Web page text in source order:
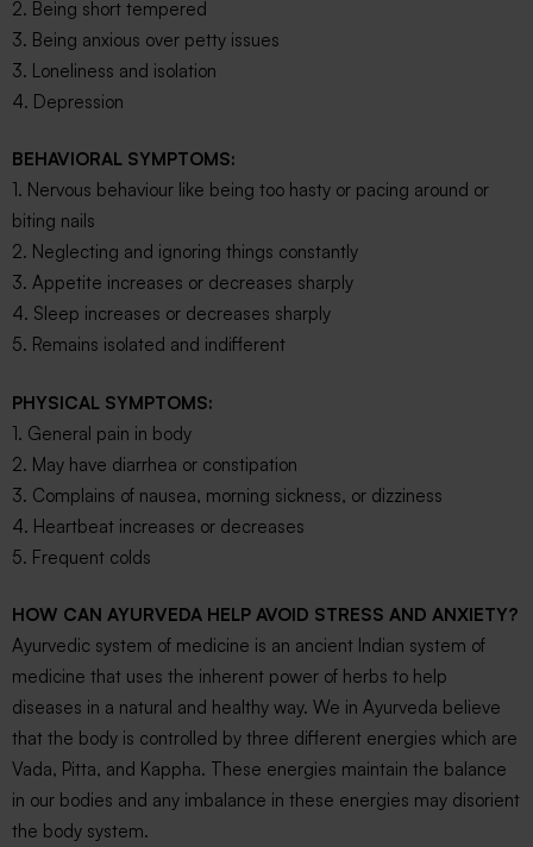
2. Being short tempered
3. Being anxious over petty issues
3. Loneliness and isolation
4. Depression
BEHAVIORAL SYMPTOMS:
1. Nervous behaviour like being too hasty or pacing around or
biting nails
2. Neglecting and ignoring things constantly
3. Appetite increases or decreases sharply
4. Sleep increases or decreases sharply
5. Remains isolated and indifferent
PHYSICAL SYMPTOMS:
1. General pain in body
2. May have diarrhea or constipation
3. Complains of nausea, morning sickness, or dizziness
4. Heartbeat increases or decreases
5. Frequent colds
HOW CAN AYURVEDA HELP AVOID STRESS AND ANXIETY?
Ayurvedic system of medicine is an ancient Indian system of
medicine that uses the inherent power of herbs to help
diseases in a natural and healthy way. We in Ayurveda believe
that the body is controlled by three different energies which are
Vada, Pitta, and Kappha. These energies maintain the balance
in our bodies and any imbalance in these energies may disorient
the body system.